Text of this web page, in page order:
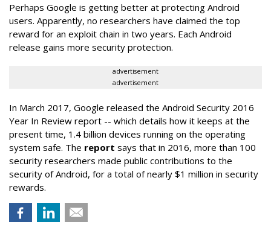
Perhaps Google is getting better at protecting Android
users. Apparently, no researchers have claimed the top
reward for an exploit chain in two years. Each Android
release gains more security protection.
advertisement
advertisement
In March 2017, Google released the Android Security 2016
Year In Review report -- which details how it keeps at the
present time, 1.4 billion devices running on the operating
system safe. The report says that in 2016, more than 100
security researchers made public contributions to the
security of Android, for a total of nearly $1 million in security
rewards.